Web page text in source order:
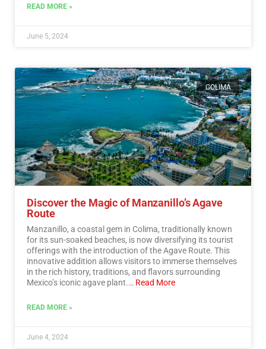
READ MORE »
June 5, 2024
COLIMA
Discover the Magic of Manzanillo’s Agave
Route
Manzanillo, a coastal gem in Colima, traditionally known
for its sun-soaked beaches, is now diversifying its tourist
offerings with the introduction of the Agave Route. This
innovative addition allows visitors to immerse themselves
in the rich history, traditions, and flavors surrounding
Mexico’s iconic agave plant.… Read More
READ MORE »
June 4, 2024